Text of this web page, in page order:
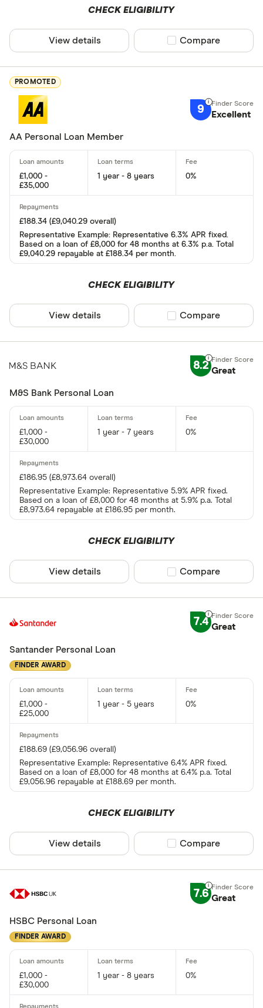
Special offers
Lender
Abound
AIB (NI)
Argos
More
Only show
Select to see
their products or
CHECK ELIGIBILITY
View details Compare product
Compare
PROMOTED
9 Excellent
AA Personal Loan Member
£1,000 -
£35,000
1 year - 8 years 0%
£188.34 (£9,040.29 overall)
Representative Example: Representative 6.3% APR fixed.
Based on a loan of £8,000 for 48 months at 6.3% p.a. Total
£9,040.29 repayable at £188.34 per month.
CHECK ELIGIBILITY
View details Compare product
Compare
8.2 Great
M&S Bank Personal Loan
£1,000 -
£30,000
1 year - 7 years 0%
£186.95 (£8,973.64 overall)
Representative Example: Representative 5.9% APR fixed.
Based on a loan of £8,000 for 48 months at 5.9% p.a. Total
£8,973.64 repayable at £186.95 per month.
CHECK ELIGIBILITY
View details Compare product
Compare
7.4 Great
Santander Personal Loan
FINDER AWARD
£1,000 -
£25,000
1 year - 5 years 0%
£188.69 (£9,056.96 overall)
Representative Example: Representative 6.4% APR fixed.
Based on a loan of £8,000 for 48 months at 6.4% p.a. Total
£9,056.96 repayable at £188.69 per month.
CHECK ELIGIBILITY
View details Compare product
Compare
7.6 Great
HSBC Personal Loan
FINDER AWARD
£1,000 -
£30,000
1 year - 8 years 0%